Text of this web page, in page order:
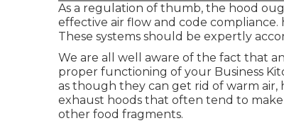
As a regulation of thumb, the hood
effective air flow and code compliance.
These systems should be expertly
We are all well aware of the fact that
proper functioning of your Business
as though they can get rid of warm air,
exhaust hoods that often tend to
other food fragments.